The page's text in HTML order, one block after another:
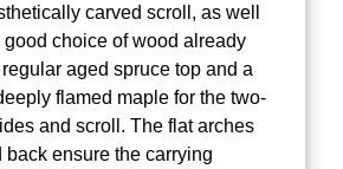
carved scroll, as well
good choice of wood already
aged spruce top and a
flamed maple for the two-
and scroll. The flat arches
back ensure the carrying